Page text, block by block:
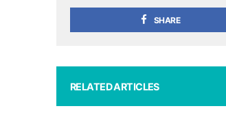
SHARE
RELATED ARTICLES